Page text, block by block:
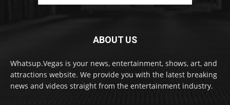
ABOUT US
Whatsup.Vegas is your news, entertainment, shows, art, and
attractions website. We provide you with the latest breaking
news and videos straight from the entertainment industry.